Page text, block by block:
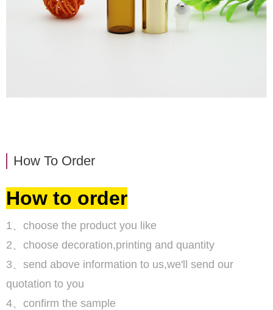
How To Order
How to order
1、choose the product you like
2、choose decoration,printing and quantity
3、send above information to us,we'll send our
quotation to you
4、confirm the sample